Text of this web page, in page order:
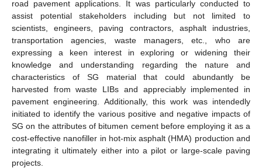
road pavement applications. It was particularly conducted to
assist potential stakeholders including but not limited to
scientists, engineers, paving contractors, asphalt industries,
transportation agencies, waste managers, etc., who are
expressing a keen interest in exploring or widening their
knowledge and understanding regarding the nature and
characteristics of SG material that could abundantly be
harvested from waste LIBs and appreciably implemented in
pavement engineering. Additionally, this work was intendedly
initiated to identify the various positive and negative impacts of
SG on the attributes of bitumen cement before employing it as a
cost-effective nanofiller in hot-mix asphalt (HMA) production and
integrating it ultimately either into a pilot or large-scale paving
projects.